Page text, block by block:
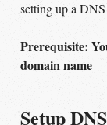
setting up a
Prerequisite:
domain name
Setup